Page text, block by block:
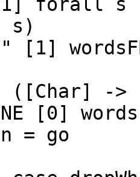
forall
s)
[1]
([Char] -
[0]
= go